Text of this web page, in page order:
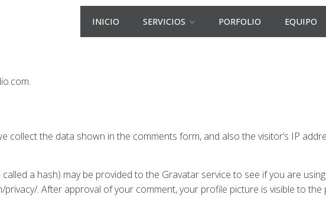
INICIO SERVICIOS PORFOLIO EQUIPO
collect the data shown in the comments form, and also the visitor’s IP
a hash) may be provided to the Gravatar service to see if you are
. After approval of your comment, your profile picture is visible to